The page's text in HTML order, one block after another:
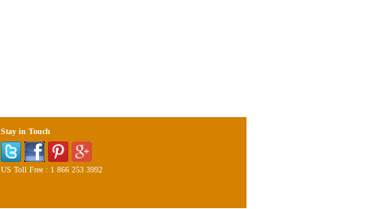
Stay in Touch
US Toll Free : 1 866 253 3992